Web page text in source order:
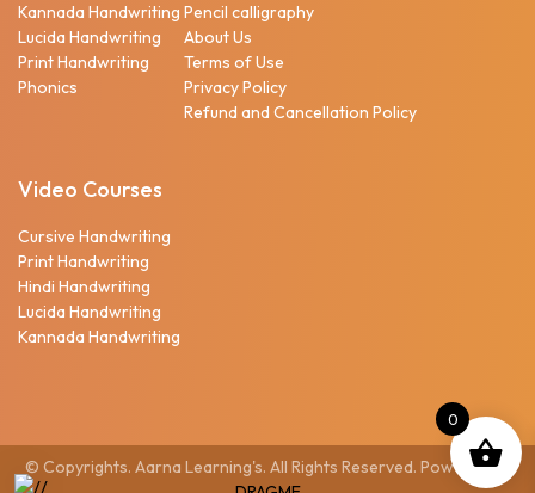
Kannada Handwriting
Lucida Handwriting
Print Handwriting
Phonics
Pencil calligraphy
About Us
Terms of Use
Privacy Policy
Refund and Cancellation Policy
Video Courses
Cursive Handwriting
Print Handwriting
Hindi Handwriting
Lucida Handwriting
Kannada Handwriting
© Copyrights. Aarna Learning's. All Rights Reserved. Powered by
0